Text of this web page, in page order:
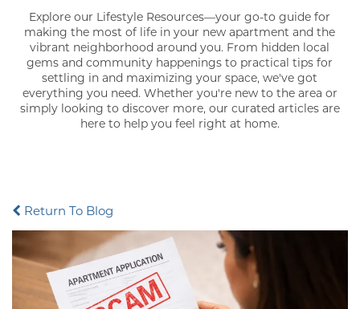
Explore our Lifestyle Resources—your go-to guide for
making the most of life in your new apartment and the
vibrant neighborhood around you. From hidden local
gems and community happenings to practical tips for
settling in and maximizing your space, we've got
everything you need. Whether you're new to the area or
simply looking to discover more, our curated articles are
here to help you feel right at home.
Return To Blog